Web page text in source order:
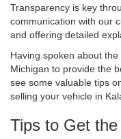
Transparency is key
communication with our
and offering detailed
Having spoken about
Michigan to provide the
see some valuable tips
selling your vehicle in
Tips to Get